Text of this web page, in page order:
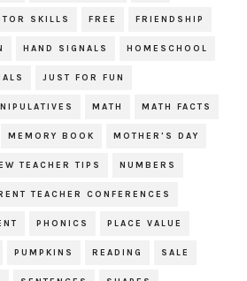
SKILLS FREE FRIENDSHIP
HAND SIGNALS HOMESCHOOL
JUST FOR FUN
MATH MATH FACTS
MEMORY BOOK MOTHER'S DAY
TEACHER TIPS NUMBERS
TEACHER CONFERENCES
PHONICS PLACE VALUE
PUMPKINS READING SALE